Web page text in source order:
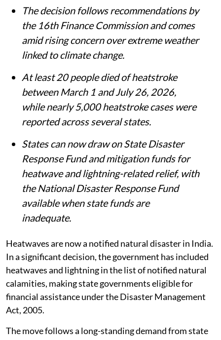
Management Act, 2005.
The decision follows recommendations by
the 16th Finance Commission and comes
amid rising concern over extreme weather
linked to climate change.
At least 20 people died of heatstroke
between March 1 and July 26, 2026,
while nearly 5,000 heatstroke cases were
reported across several states.
States can now draw on State Disaster
Response Fund and mitigation funds for
heatwave and lightning-related relief, with
the National Disaster Response Fund
available when state funds are
Heatwaves are now a notified natural disaster in India.
In a significant decision, the government has included
heatwaves and lightning in the list of notified natural
calamities, making state governments eligible for
financial assistance under the Disaster Management
Act, 2005.